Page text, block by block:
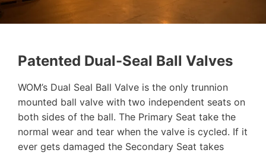
Patented Dual-Seal Ball Valves
WOM’s Dual Seal Ball Valve is the only trunnion
mounted ball valve with two independent seats on
both sides of the ball. The Primary Seat take the
normal wear and tear when the valve is cycled. If it
ever gets damaged the Secondary Seat takes